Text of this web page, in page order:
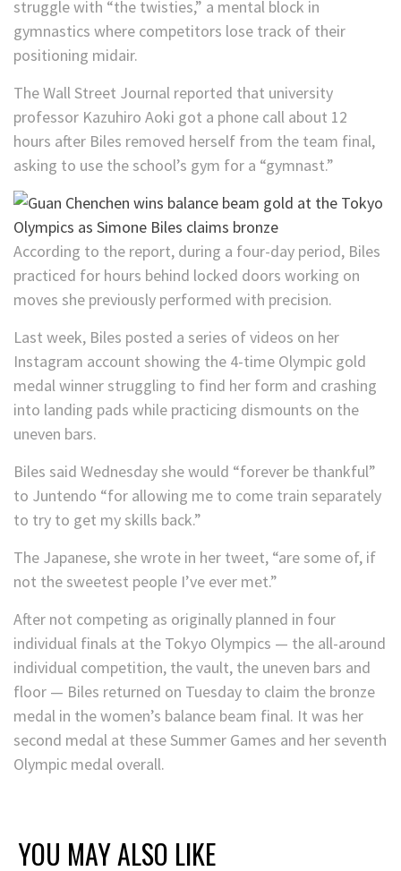
struggle with “the twisties,” a mental block in
gymnastics where competitors lose track of their
positioning midair.
The Wall Street Journal reported that university
professor Kazuhiro Aoki got a phone call about 12
hours after Biles removed herself from the team final,
asking to use the school’s gym for a “gymnast.”
According to the report, during a four-day period, Biles
practiced for hours behind locked doors working on
moves she previously performed with precision.
Last week, Biles posted a series of videos on her
Instagram account showing the 4-time Olympic gold
medal winner struggling to find her form and crashing
into landing pads while practicing dismounts on the
uneven bars.
Biles said Wednesday she would “forever be thankful”
to Juntendo “for allowing me to come train separately
to try to get my skills back.”
The Japanese, she wrote in her tweet, “are some of, if
not the sweetest people I’ve ever met.”
After not competing as originally planned in four
individual finals at the Tokyo Olympics — the all-around
individual competition, the vault, the uneven bars and
floor — Biles returned on Tuesday to claim the bronze
medal in the women’s balance beam final. It was her
second medal at these Summer Games and her seventh
Olympic medal overall.
YOU MAY ALSO LIKE